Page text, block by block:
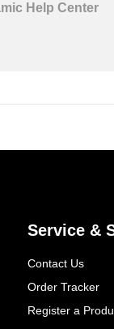
Help Center
Service &
Contact Us
Order Tracker
Register a